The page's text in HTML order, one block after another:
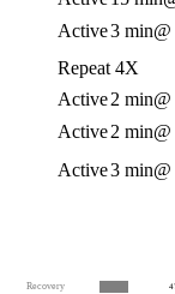
Active3 min
Repeat 4X
Active2 min
Active2 min
Active3 min
Recovery